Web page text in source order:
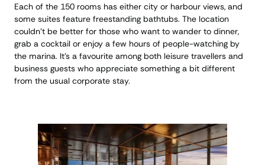
Each of the 150 rooms has either city or harbour views, and
some suites feature freestanding bathtubs. The location
couldn’t be better for those who want to wander to dinner,
grab a cocktail or enjoy a few hours of people-watching by
the marina. It’s a favourite among both leisure travellers and
business guests who appreciate something a bit different
from the usual corporate stay.